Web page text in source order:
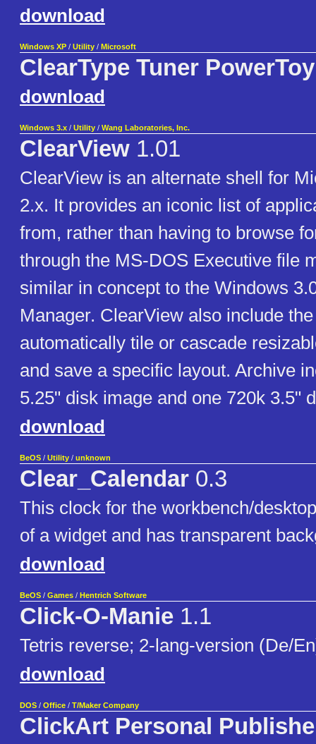
download
Windows XP / Utility / Microsoft
ClearType Tuner PowerToy
download
Windows 3.x / Utility / Wang Laboratories, Inc.
ClearView 1.01
ClearView is an alternate shell for
2.x. It provides an iconic list of
from, rather than having to browse
through the MS-DOS Executive file
similar in concept to the Windows
Manager. ClearView also include
automatically tile or cascade
and save a specific layout. Archive
5.25" disk image and one 720k 3.5"
download
BeOS / Utility / unknown
Clear_Calendar 0.3
This clock for the workbench/
of a widget and has transparent
download
BeOS / Games / Hentrich Software
Click-O-Manie 1.1
Tetris reverse; 2-lang-version (De/
download
DOS / Office / T/Maker Company
ClickArt Personal